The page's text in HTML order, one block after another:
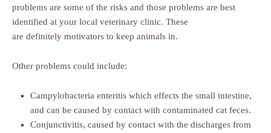
problems are some of the risks and those problems are best
identified at your local veterinary clinic. These
are definitely motivators to keep animals in.
Other problems could include:
Campylobacteria enteritis which effects the small intestine,
and can be caused by contact with contaminated cat feces.
Conjunctivitis, caused by contact with the discharges from